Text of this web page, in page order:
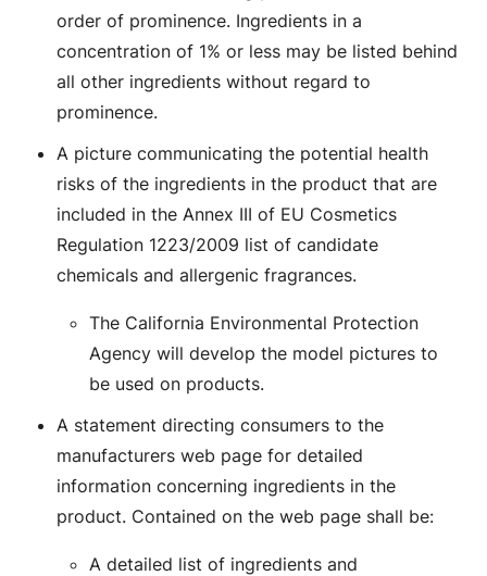
order of prominence. Ingredients in a
concentration of 1% or less may be listed behind
all other ingredients without regard to
prominence.
A picture communicating the potential health
risks of the ingredients in the product that are
included in the Annex III of EU Cosmetics
Regulation 1223/2009 list of candidate
chemicals and allergenic fragrances.
The California Environmental Protection
Agency will develop the model pictures to
be used on products.
A statement directing consumers to the
manufacturers web page for detailed
information concerning ingredients in the
product. Contained on the web page shall be:
A detailed list of ingredients and